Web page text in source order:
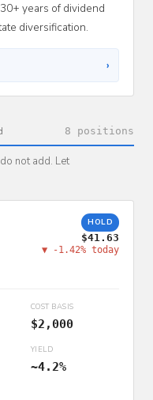
years of dividend
diversification.
›
8 positions
not add. Let
HOLD
$41.63
▼ -1.42% today
COST BASIS
$2,000
YIELD
~4.2%